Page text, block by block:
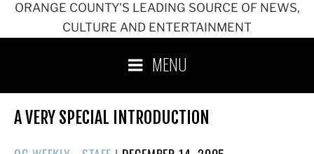
ORANGE COUNTY'S LEADING SOURCE OF NEWS,
CULTURE AND ENTERTAINMENT
MENU
A VERY SPECIAL INTRODUCTION